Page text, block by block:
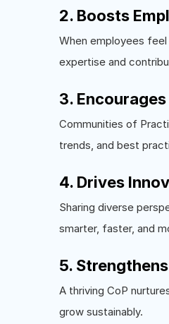
2. Boosts
When employees
expertise and
3.
Communities of
trends, and best
4. Drives
Sharing diverse
smarter, faster, and
5.
A thriving CoP
grow sustainably.